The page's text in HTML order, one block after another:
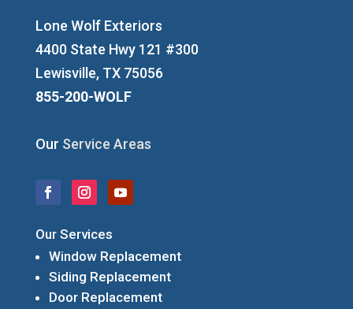
Lone Wolf Exteriors
4400 State Hwy 121 #300
Lewisville, TX 75056
855-200-WOLF
Our Service Areas
Our Services
Window Replacement
Siding Replacement
Door Replacement